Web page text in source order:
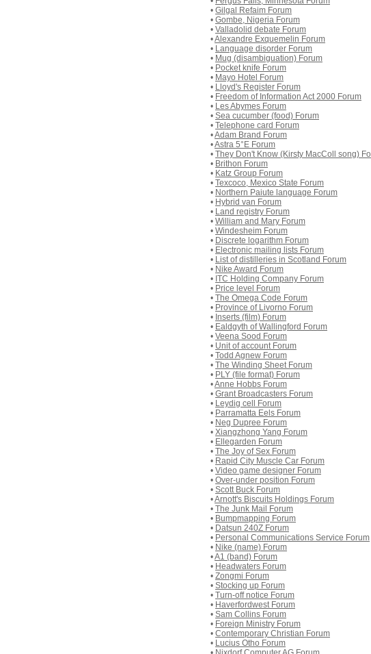
• Gilgal Refaim Forum
• Gombe, Nigeria Forum
• Valladolid debate Forum
•Alexandre Exquemelin Forum
• Language disorder Forum
• Mug (disambiguation) Forum
• Pocket knife Forum
• Mayo Hotel Forum
• Lloyd's Register Forum
• Freedom of Information Act 2000 Forum
• Les Abymes Forum
• Sea cucumber (food) Forum
• Telephone card Forum
•Adam Brand Forum
•Astra 5°E Forum
• They Don't Know (Kirsty MacColl song)
• Brithon Forum
• Katz Group Forum
• Texcoco, Mexico State Forum
• Northern Paiute language Forum
• Hybrid van Forum
• Land registry Forum
• William and Mary Forum
• Windesheim Forum
• Discrete logarithm Forum
• Electronic mailing lists Forum
• List of distilleries in Scotland Forum
• Nike Award Forum
• ITC Holding Company Forum
• Price level Forum
• The Omega Code Forum
• Province of Livorno Forum
• Inserts (film) Forum
• Ealdgyth of Wallingford Forum
• Veena Sood Forum
• Unit of account Forum
• Todd Agnew Forum
• The Winding Sheet Forum
• PLY (file format) Forum
•Anne Hobbs Forum
• Grant Broadcasters Forum
• Leydig cell Forum
• Parramatta Eels Forum
• Neg Dupree Forum
• Xiangzhong Yang Forum
• Ellegarden Forum
• The Joy of Sex Forum
• Rapid City Muscle Car Forum
• Video game designer Forum
• Over-under position Forum
• Scott Buck Forum
•Arnott's Biscuits Holdings Forum
• The Junk Mail Forum
• Bumpmapping Forum
• Datsun 240Z Forum
• Personal Communications Service Forum
• Nike (name) Forum
•A1 (band) Forum
• Headwaters Forum
• Zongmi Forum
• Stocking up Forum
• Turn-off notice Forum
• Haverfordwest Forum
• Sam Collins Forum
• Foreign Ministry Forum
• Contemporary Christian Forum
• Lucius Otho Forum